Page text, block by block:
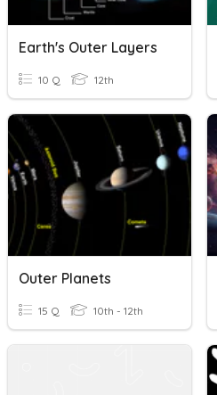
Earth's Outer Layers
10 Q 12th
Outer Planets
15 Q 10th - 12th